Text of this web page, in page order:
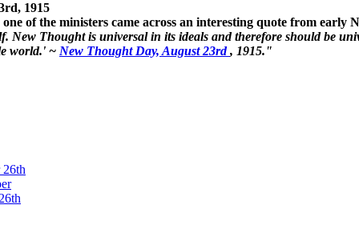
1915
of the ministers came across an interesting quote from early
New Thought is universal in its ideals and therefore should be
world.' ~ New Thought Day, August 23rd, 1915."